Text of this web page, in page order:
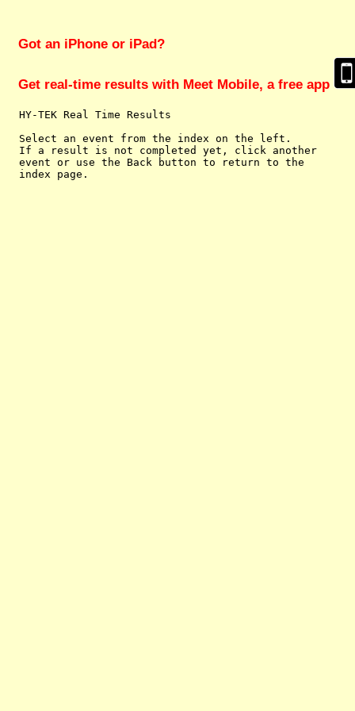
Got an iPhone or iPad?
Get real-time results with Meet Mobile, a free app
  HY-TEK Real Time Results
  Select an event from the index on the left.
  If a result is not completed yet, click another
  event or use the Back button to return to the